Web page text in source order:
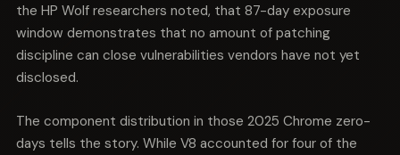
the HP Wolf researchers noted, that 87-day exposure
window demonstrates that no amount of patching
discipline can close vulnerabilities vendors have not yet
disclosed.
The component distribution in those 2025 Chrome zero-
days tells the story. While V8 accounted for four of the